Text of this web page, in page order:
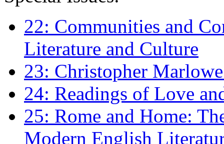
22: Communities and
Literature and Culture
23: Christopher
24: Readings of Love
25: Rome and Home:
Modern English